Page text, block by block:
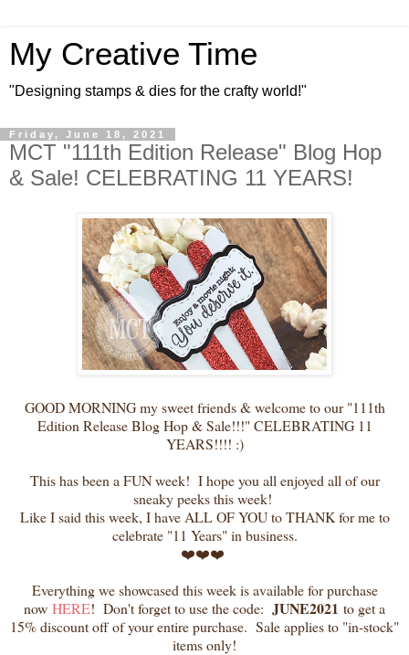
My Creative Time
"Designing stamps & dies for the crafty world!"
Friday, June 18, 2021
MCT "111th Edition Release" Blog Hop
& Sale! CELEBRATING 11 YEARS!
GOOD MORNING my sweet friends & welcome to our "111th
Edition Release Blog Hop & Sale!!!" CELEBRATING 11
YEARS!!!! :)
This has been a FUN week! I hope you all enjoyed all of our
sneaky peeks this week!
Like I said this week, I have ALL OF YOU to THANK for me to
celebrate "11 Years" in business.
❤️❤️❤️
Everything we showcased this week is available for purchase
now HERE! Don't forget to use the code: JUNE2021 to get a
15% discount off of your entire purchase. Sale applies to "in-stock"
items only!